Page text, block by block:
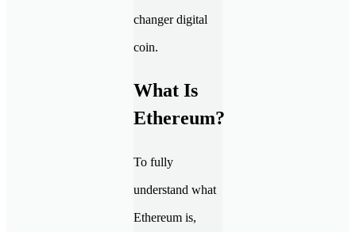
changer digital
coin.
What Is
Ethereum?
To fully
understand what
Ethereum is,